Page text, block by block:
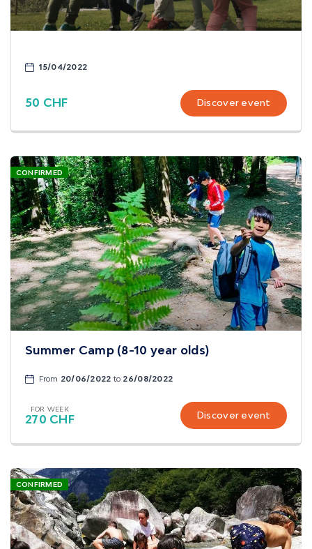
15/04/2022
50 CHF Discover event
CONFIRMED
Summer Camp (8-10 year olds)
From 20/06/2022 to 26/08/2022
FOR WEEK
270 CHF Discover event
CONFIRMED